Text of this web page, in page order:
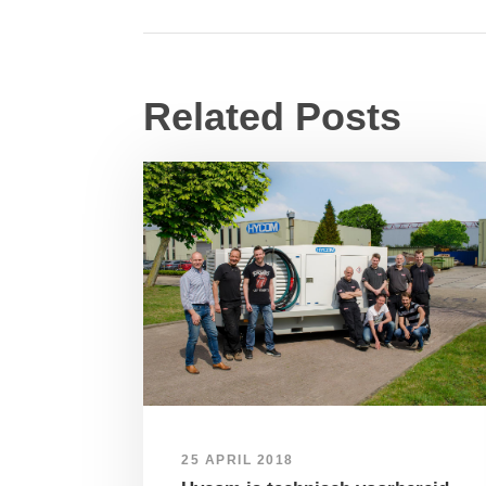
Related Posts
25 APRIL 2018